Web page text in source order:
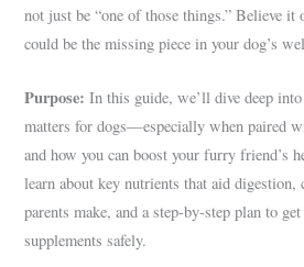
not just be “one of those things.” Believe
could be the missing piece in your dog’s
Purpose: In this guide, we’ll dive deep
matters for dogs—especially when paired
and how you can boost your furry friend’s
learn about key nutrients that aid digestion,
parents make, and a step-by-step plan to
supplements safely.